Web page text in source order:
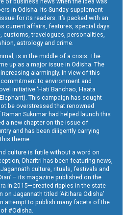
in Odisha. Its Sunday supplement
for its readers. It’s packed with an
current affairs, features, special days
customs, travelogues, personalities,
astrology and crime.
is in the middle of a crisis. The
up as a major issue in Odisha. The
alarmingly. In view of this
to environment and
initiative ‘Hati Banchao, Haata
This campaign has sought
be overstressed that renowned
Sukumar had helped launch this
a new chapter on the issue of
and has been diligently carrying
theme.
culture is futile without a word on
Dharitri has been featuring news,
culture, rituals, festivals and
– its magazine published on the
in 2015—created ripples in the state
Jagannath titled ‘Aitihara Odisha’
attempt to publish many facets of the
#Odisha.